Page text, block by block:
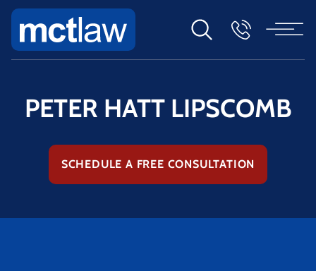
PETER HATT LIPSCOMB
SCHEDULE A FREE CONSULTATION